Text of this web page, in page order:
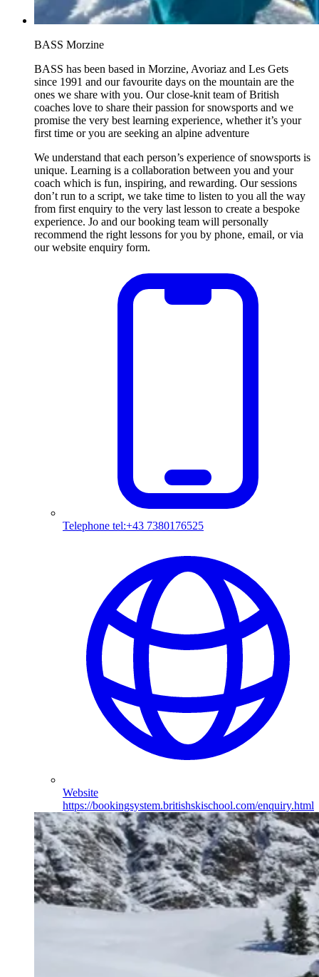
BASS Morzine
BASS has been based in Morzine, Avoriaz and Les Gets
since 1991 and our favourite days on the mountain are the
ones we share with you. Our close-knit team of British
coaches love to share their passion for snowsports and we
promise the very best learning experience, whether it’s your
first time or you are seeking an alpine adventure
We understand that each person’s experience of snowsports is
unique. Learning is a collaboration between you and your
coach which is fun, inspiring, and rewarding. Our sessions
don’t run to a script, we take time to listen to you all the way
from first enquiry to the very last lesson to create a bespoke
experience. Jo and our booking team will personally
recommend the right lessons for you by phone, email, or via
our website enquiry form.
Telephone tel:+43 7380176525
Website
https://bookingsystem.britishskischool.com/enquiry.html